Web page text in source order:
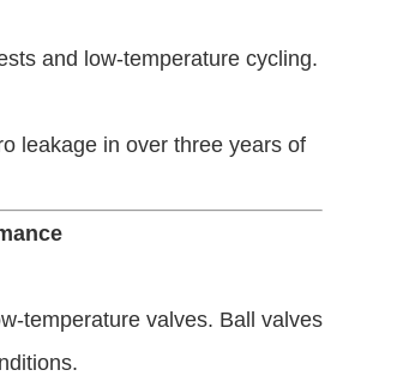
and low-temperature cycling.
leakage in over three years of
temperature valves. Ball valves